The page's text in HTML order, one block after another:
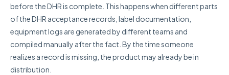
before the DHR is complete. This happens when different parts
of the DHR acceptance records, label documentation,
equipment logs are generated by different teams and
compiled manually after the fact. By the time someone
realizes a record is missing, the product may already be in
distribution.